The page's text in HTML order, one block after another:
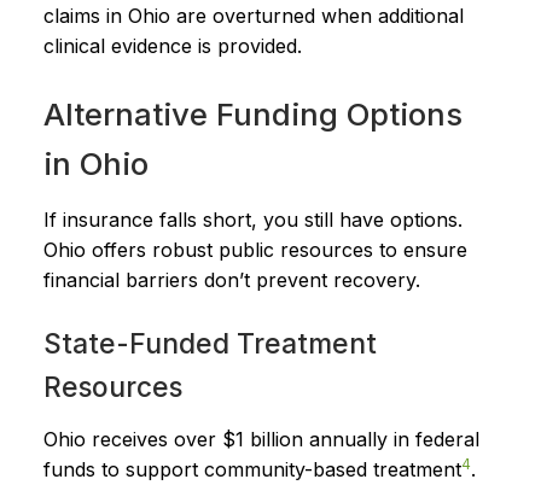
claims in Ohio are overturned when additional
clinical evidence is provided.
Alternative Funding Options
in Ohio
If insurance falls short, you still have options.
Ohio offers robust public resources to ensure
financial barriers don’t prevent recovery.
State-Funded Treatment
Resources
Ohio receives over $1 billion annually in federal
funds to support community-based treatment4.